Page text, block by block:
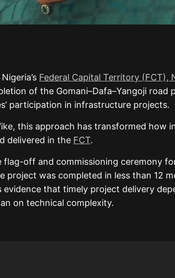
Federal Capital Territory (FCT),
of the Gomani–Dafa–Yangoji
participation in infrastructure projects.
this approach has transformed how
delivered in the FCT.
flag-off and commissioning ceremony
project was completed in less than 12
evidence that timely project delivery
on technical complexity.